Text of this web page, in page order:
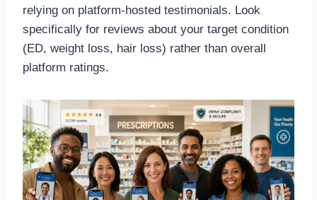
relying on platform-hosted testimonials. Look
specifically for reviews about your target condition
(ED, weight loss, hair loss) rather than overall
platform ratings.